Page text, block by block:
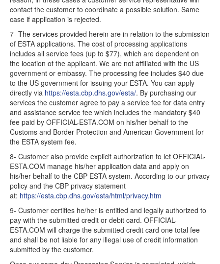
contact the customer to coordinate a possible solution. Same
case if application is rejected.
7- The services provided herein are in relation to the submission
of ESTA applications. The cost of processing applications
includes all service fees (up to $77), which are dependent on
the location of the applicant. We are not affiliated with the US
government or embassy. The processing fee includes $40 due
to the US government for issuing your ESTA. You can apply
directly via https://esta.cbp.dhs.gov/esta/. By purchasing our
services the customer agree to pay a service fee for data entry
and assistance service fee which includes the mandatory $40
fee paid by OFFICIAL-ESTA.COM on his/her behalf to the
Customs and Border Protection and American Government for
the ESTA system fee.
8- Customer also provide explicit authorization to let OFFICIAL-
ESTA.COM manage his/her application data and apply on
his/her behalf to the CBP ESTA system. According to our privacy
policy and the CBP privacy statement
at: https://esta.cbp.dhs.gov/esta/html/privacy.htm
9- Customer certifies he/her is entitled and legally authorized to
pay with the submitted credit or debit card. OFFICIAL-
ESTA.COM will charge the submitted credit card one total fee
and shall be not liable for any illegal use of credit information
submitted by the customer.